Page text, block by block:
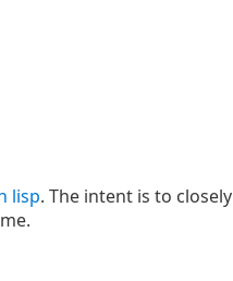
lisp. The intent is to closely